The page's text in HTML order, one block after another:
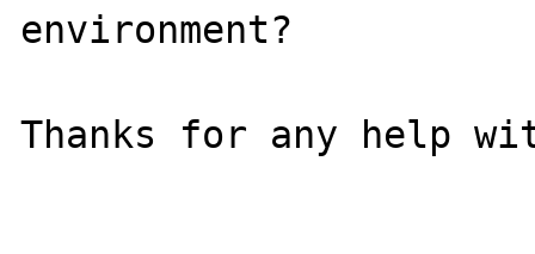
environment?
Thanks for any help